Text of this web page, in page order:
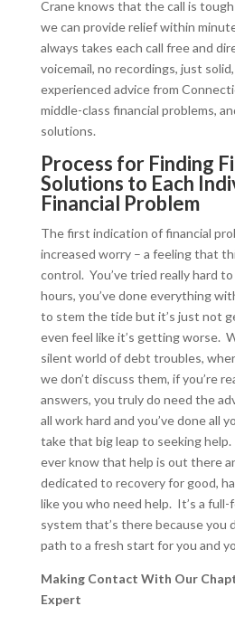
Crane knows that the call is
we can provide relief within
always takes each call free and
voicemail, no recordings, just
experienced advice from
middle-class financial problems,
solutions.
Process for Finding
Solutions to Each
Financial Problem
The first indication of financial
increased worry – a feeling that
control. You’ve tried really hard
hours, you’ve done everything
to stem the tide but it’s just not
even feel like it’s getting worse.
silent world of debt troubles,
we don’t discuss them, if you’re
answers, you truly do need the
all work hard and you’ve done all
take that big leap to seeking
ever know that help is out there
dedicated to recovery for good,
like you who need help. It’s a
system that’s there because you
path to a fresh start for you and
Making Contact With Our
Expert